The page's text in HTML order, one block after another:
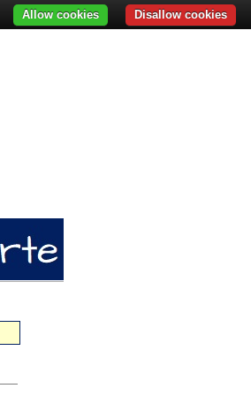
Disallow cookies
Allow cookies